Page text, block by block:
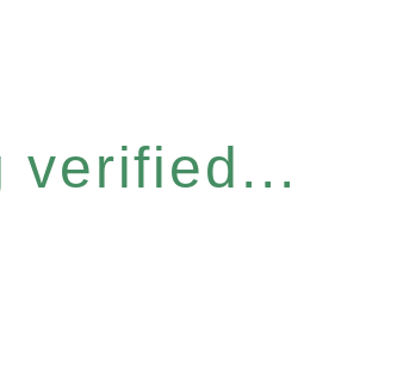
verified...